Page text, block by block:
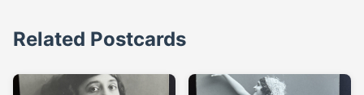
Related Postcards